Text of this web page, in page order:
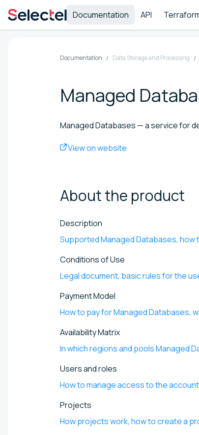
Documentation API
Documentation Data Storage and Processing
Managed
Managed Databases — a service for
View on website
About the product
Description
Supported Managed Databases,
Conditions of Use
Legal document, basic rules for the
Payment Model
How to pay for Managed Databases,
Availability Matrix
In which regions and pools Managed
Users and roles
How to manage access to the
Projects
How projects work, how to create a